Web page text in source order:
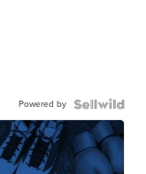
Powered by